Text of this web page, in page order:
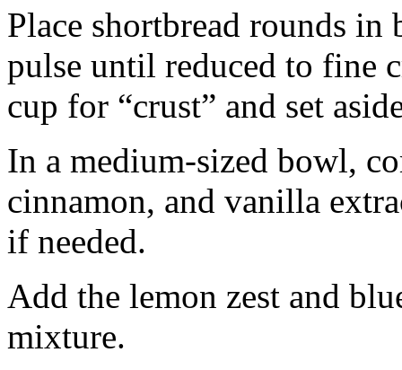
Place shortbread rounds in
pulse until reduced to fine
cup for “crust” and set
In a medium-sized bowl,
cinnamon, and vanilla
if needed.
Add the lemon zest and
mixture.